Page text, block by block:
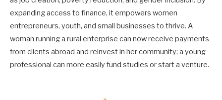
expanding access to finance, it empowers women
entrepreneurs, youth, and small businesses to thrive. A
woman running a rural enterprise can now receive payments
from clients abroad and reinvest in her community; a young
professional can more easily fund studies or start a venture.